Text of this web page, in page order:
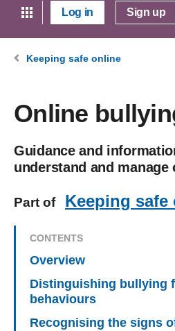
Log in Sign up
Keeping safe online
Online
Guidance and
understand and
Part of Keeping safe
CONTENTS
Overview
Distinguishing bullying
behaviours
Recognising the signs